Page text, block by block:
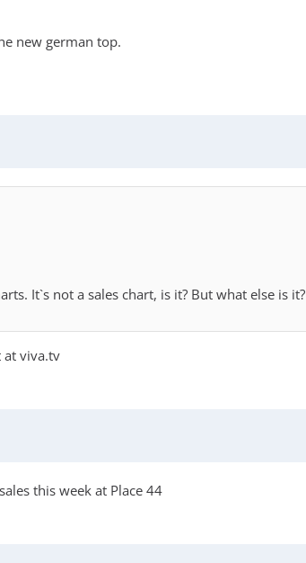
new german top.
It`s not a sales chart, is it? But what else is it?
at viva.tv
this week at Place 44